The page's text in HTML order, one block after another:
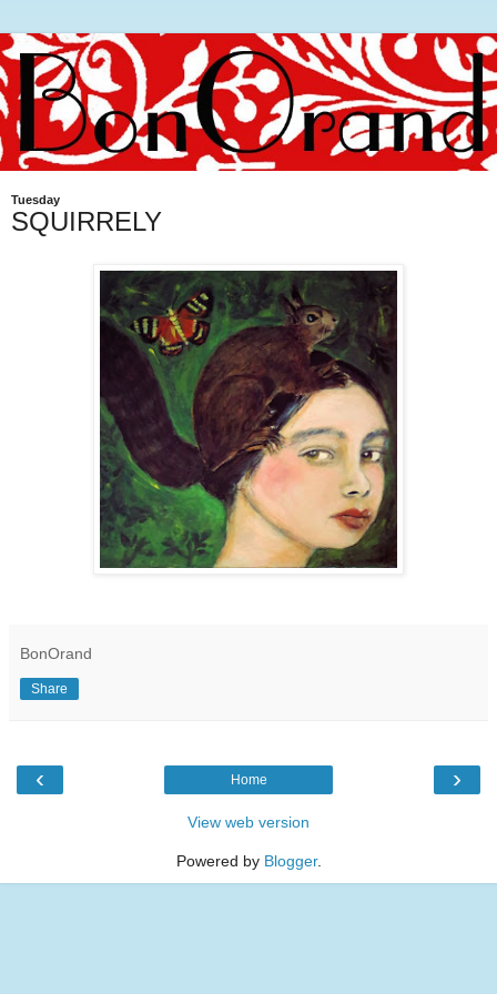
Tuesday
SQUIRRELY
BonOrand
Share
‹ ›
Home
View web version
Powered by Blogger.